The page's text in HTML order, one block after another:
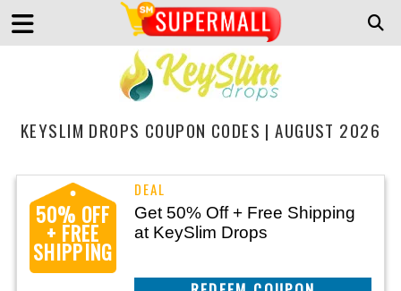
KEYSLIM DROPS COUPON CODES | AUGUST 2026
50% OFF
+ FREE
SHIPPING
Get 50% Off + Free Shipping
at KeySlim Drops